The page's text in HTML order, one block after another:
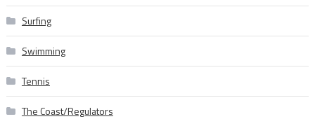
Surfing
Swimming
Tennis
The Coast/Regulators